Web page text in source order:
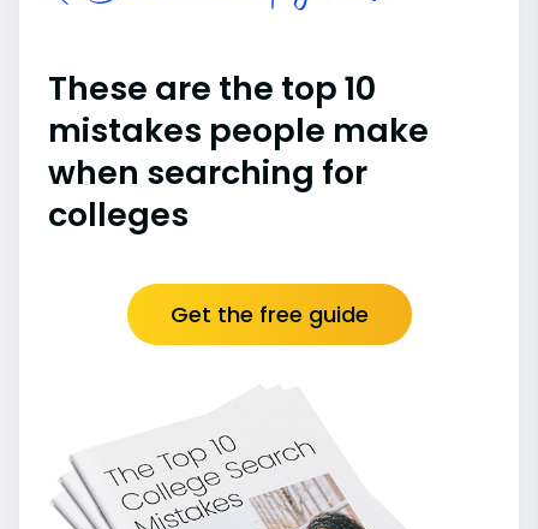
These are the top 10
mistakes people make
when searching for
colleges
Get the free guide